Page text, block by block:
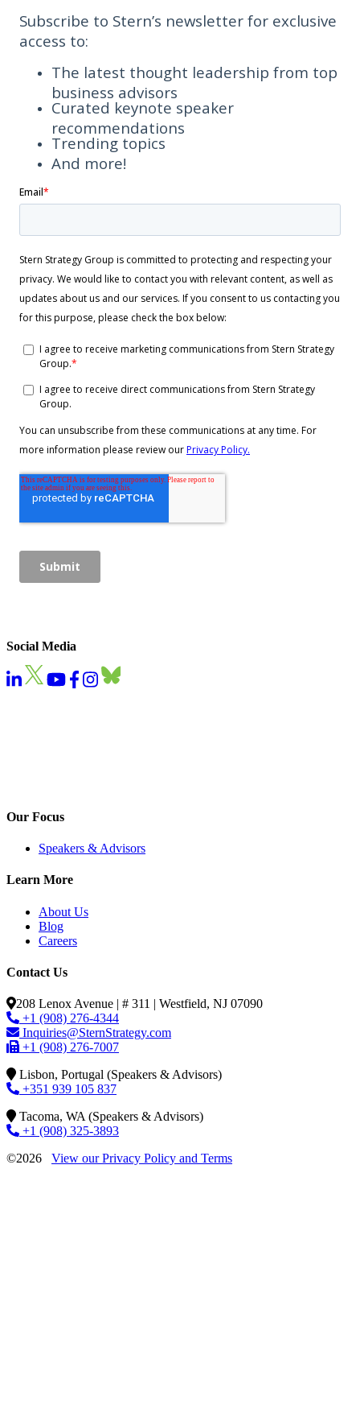
Social Media
Our Focus
Speakers & Advisors
Learn More
About Us
Blog
Careers
Contact Us
208 Lenox Avenue | # 311 | Westfield, NJ 07090
+1 (908) 276-4344
Inquiries@SternStrategy.com
+1 (908) 276-7007
Lisbon, Portugal (Speakers & Advisors)
+351 939 105 837
Tacoma, WA (Speakers & Advisors)
+1 (908) 325-3893
©2026 View our Privacy Policy and Terms